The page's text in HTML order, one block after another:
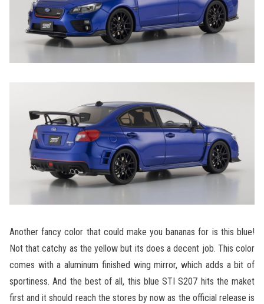
Another fancy color that could make you bananas for is this blue!
Not that catchy as the yellow but its does a decent job. This color
comes with a aluminum finished wing mirror, which adds a bit of
sportiness. And the best of all, this blue STI S207 hits the maket
first and it should reach the stores by now as the official release is